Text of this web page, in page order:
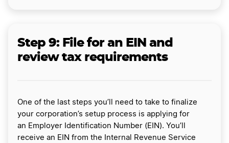
Step 9: File for an EIN and
review tax requirements
One of the last steps you’ll need to take to finalize
your corporation’s setup process is applying for
an Employer Identification Number (EIN). You’ll
receive an EIN from the Internal Revenue Service